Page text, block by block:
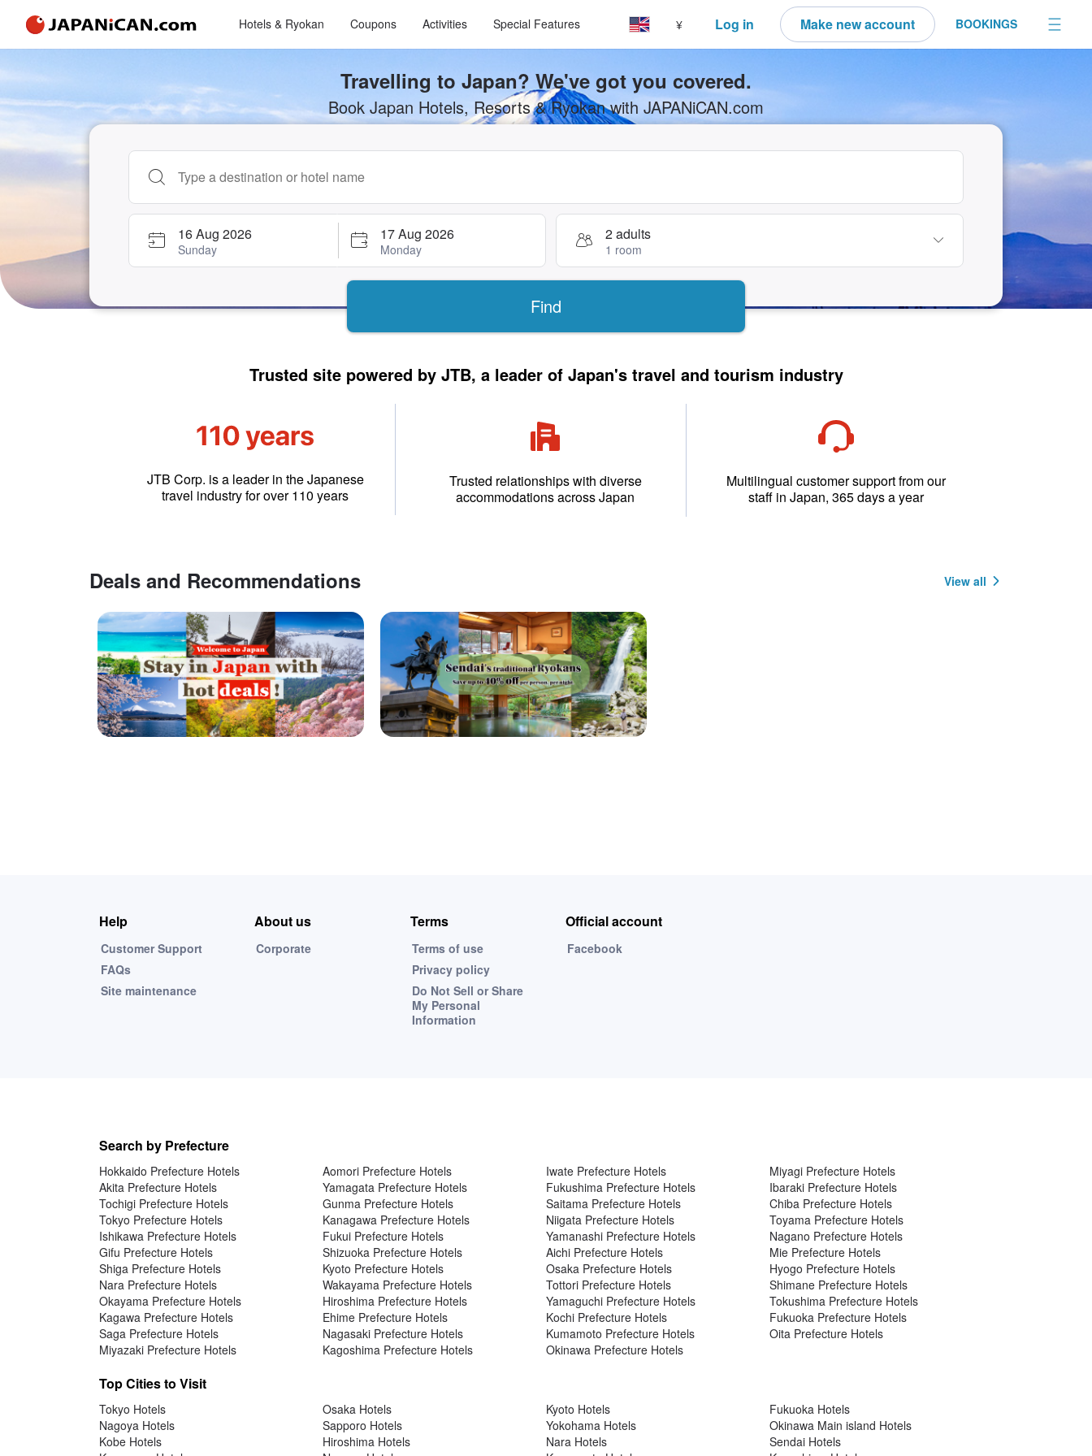
Hotels & Ryokan Coupons Activities Special Features ¥ Log in Make new account BOOKINGS
Travelling to Japan? We've got you covered.
Book Japan Hotels, Resorts & Ryokan with JAPANiCAN.com
Begin typing property name or keyword to search, use arrow keys or tab key to navigate, press Enter to select
16 Aug 2026
Sunday
17 Aug 2026
Monday
2 adults
1 room
Find
Trusted site powered by JTB, a leader of Japan's travel and tourism industry
JTB Corp. is a leader in the Japanese
travel industry for over 110 years
Trusted relationships with diverse
accommodations across Japan
Multilingual customer support from our
staff in Japan, 365 days a year
Deals and Recommendations View all
Help
Customer Support
FAQs
Site maintenance
About us
Corporate
Terms
Terms of use
Privacy policy
Do Not Sell or Share
My Personal
Information
Official account
Facebook
Search by Prefecture
Hokkaido Prefecture Hotels Aomori Prefecture Hotels Iwate Prefecture Hotels
Miyagi Prefecture Hotels
Akita Prefecture Hotels
Yamagata Prefecture Hotels Fukushima Prefecture Hotels
Ibaraki Prefecture Hotels
Tochigi Prefecture Hotels
Gunma Prefecture Hotels Saitama Prefecture Hotels
Chiba Prefecture Hotels
Tokyo Prefecture Hotels
Kanagawa Prefecture Hotels Niigata Prefecture Hotels
Toyama Prefecture Hotels
Ishikawa Prefecture Hotels
Fukui Prefecture Hotels Yamanashi Prefecture Hotels
Nagano Prefecture Hotels
Gifu Prefecture Hotels
Shizuoka Prefecture Hotels Aichi Prefecture Hotels
Mie Prefecture Hotels
Shiga Prefecture Hotels
Kyoto Prefecture Hotels Osaka Prefecture Hotels
Hyogo Prefecture Hotels
Nara Prefecture Hotels
Wakayama Prefecture Hotels Tottori Prefecture Hotels
Shimane Prefecture Hotels
Okayama Prefecture Hotels
Hiroshima Prefecture Hotels Yamaguchi Prefecture Hotels
Tokushima Prefecture Hotels
Kagawa Prefecture Hotels
Ehime Prefecture Hotels Kochi Prefecture Hotels
Fukuoka Prefecture Hotels
Saga Prefecture Hotels
Nagasaki Prefecture Hotels Kumamoto Prefecture Hotels
Oita Prefecture Hotels
Miyazaki Prefecture Hotels
Kagoshima Prefecture Hotels Okinawa Prefecture Hotels
Top Cities to Visit
Tokyo Hotels Osaka Hotels Kyoto Hotels
Fukuoka Hotels
Nagoya Hotels
Sapporo Hotels Yokohama Hotels
Okinawa Main island Hotels
Kobe Hotels
Hiroshima Hotels Nara Hotels
Sendai Hotels